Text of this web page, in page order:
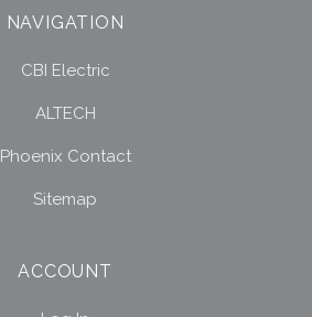
NAVIGATION
CBI Electric
ALTECH
Phoenix Contact
Sitemap
ACCOUNT